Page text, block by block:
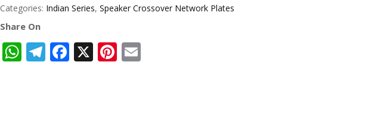
Categories: Indian Series, Speaker Crossover Network Plates
Share On
WhatsApp
Telegram
Facebook
X Pinterest
Email